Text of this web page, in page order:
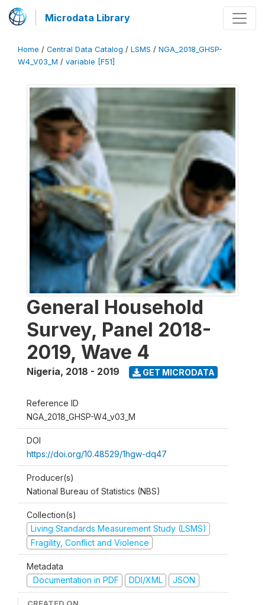
Microdata Library
Home / Central Data Catalog / LSMS / NGA_2018_GHSP-
W4_V03_M / variable [F51]
General Household
Survey, Panel 2018-
2019, Wave 4
Nigeria, 2018 - 2019 GET MICRODATA
Reference ID
NGA_2018_GHSP-W4_v03_M
DOI
https://doi.org/10.48529/1hgw-dq47
Producer(s)
National Bureau of Statistics (NBS)
Collection(s)
Living Standards Measurement Study (LSMS)
Fragility, Conflict and Violence
Metadata
Documentation in PDF
DDI/XML JSON
CREATED ON